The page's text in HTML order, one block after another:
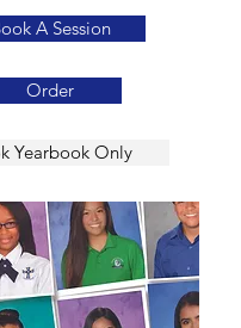
A Session
Order
Yearbook Only